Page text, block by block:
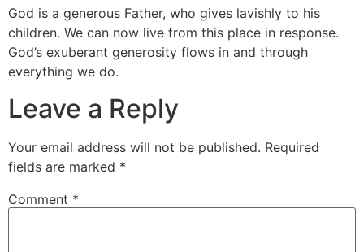
God is a generous Father, who gives lavishly to his
children. We can now live from this place in response.
God’s exuberant generosity flows in and through
everything we do.
Leave a Reply
Your email address will not be published. Required
fields are marked *
Comment *